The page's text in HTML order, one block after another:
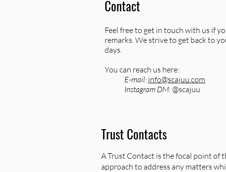
Contact
Feel free to get in touch with us if
remarks. We strive to get back to
days.
You can reach us here:
E-mail: info@scajuu.com
Instagram DM: @scajuu
Trust Contacts
A Trust Contact is the focal point of
approach to address any matters